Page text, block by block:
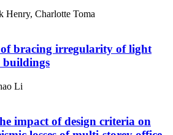
Henry, Charlotte Toma
of bracing irregularity of light
buildings
Li
impact of design criteria on